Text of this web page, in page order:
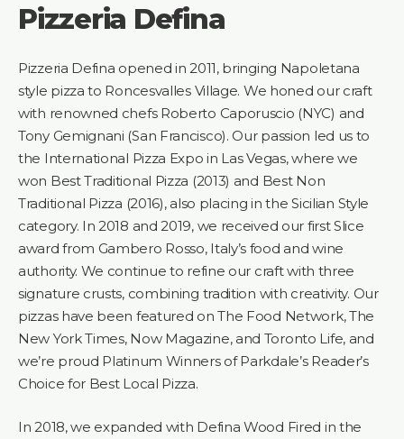
Pizzeria Defina
Pizzeria Defina opened in 2011, bringing Napoletana
style pizza to Roncesvalles Village. We honed our craft
with renowned chefs Roberto Caporuscio (NYC) and
Tony Gemignani (San Francisco). Our passion led us to
the International Pizza Expo in Las Vegas, where we
won Best Traditional Pizza (2013) and Best Non
Traditional Pizza (2016), also placing in the Sicilian Style
category. In 2018 and 2019, we received our first Slice
award from Gambero Rosso, Italy’s food and wine
authority. We continue to refine our craft with three
signature crusts, combining tradition with creativity. Our
pizzas have been featured on The Food Network, The
New York Times, Now Magazine, and Toronto Life, and
we’re proud Platinum Winners of Parkdale’s Reader’s
Choice for Best Local Pizza.
In 2018, we expanded with Defina Wood Fired in the